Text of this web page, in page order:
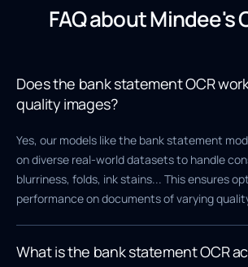
FAQ about Mindee's
Does the bank statement OCR
quality images?
Yes, our models like the bank statement
on diverse real-world datasets to handle
blurriness, folds, ink stains... This ensures
performance on documents of varying
What is the bank statement OCR